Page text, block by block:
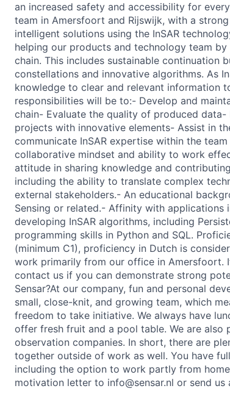
an increased safety and accessibility for
team in Amersfoort and Rijswijk, with a
intelligent solutions using the InSAR
helping our products and technology team
chain. This includes sustainable continuation
constellations and innovative algorithms. As
knowledge to clear and relevant information
responsibilities will be to:- Develop and
chain- Evaluate the quality of produced
projects with innovative elements- Assist in
communicate InSAR expertise within the
collaborative mindset and ability to work
attitude in sharing knowledge and
including the ability to translate complex
external stakeholders.- An educational
Sensing or related.- Affinity with
developing InSAR algorithms, including
programming skills in Python and SQL.
(minimum C1), proficiency in Dutch is
work primarily from our office in Amersfoort.
contact us if you can demonstrate strong
Sensar?At our company, fun and personal
small, close-knit, and growing team, which
freedom to take initiative. We always have
offer fresh fruit and a pool table. We are
observation companies. In short, there are
together outside of work as well. You have
including the option to work partly from
motivation letter to info@sensar.nl or send us